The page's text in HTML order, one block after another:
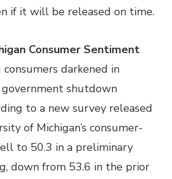
if it will be released on time.
Consumer Sentiment
darkened in
shutdown
to a new survey released
of Michigan’s consumer-
to 50.3 in a preliminary
down from 53.6 in the prior